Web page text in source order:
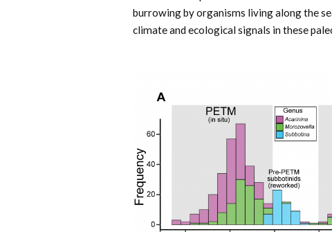
burrowing by organisms living along the
climate and ecological signals in these